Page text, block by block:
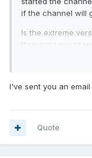
if the channel will
Is the extreme
threshold would
I've sent you an email
Quote